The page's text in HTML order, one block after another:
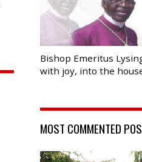
Bishop Emeritus
with joy, into the
MOST COMMENTED